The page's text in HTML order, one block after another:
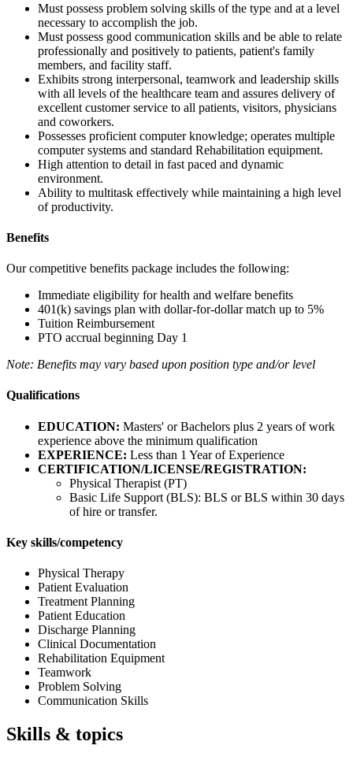
Must possess problem solving skills of the type and at a level
necessary to accomplish the job.
Must possess good communication skills and be able to relate
professionally and positively to patients, patient's family
members, and facility staff.
Exhibits strong interpersonal, teamwork and leadership skills
with all levels of the healthcare team and assures delivery of
excellent customer service to all patients, visitors, physicians
and coworkers.
Possesses proficient computer knowledge; operates multiple
computer systems and standard Rehabilitation equipment.
High attention to detail in fast paced and dynamic
environment.
Ability to multitask effectively while maintaining a high level
of productivity.
Benefits
Our competitive benefits package includes the following:
Immediate eligibility for health and welfare benefits
401(k) savings plan with dollar-for-dollar match up to 5%
Tuition Reimbursement
PTO accrual beginning Day 1
Note: Benefits may vary based upon position type and/or level
Qualifications
EDUCATION: Masters' or Bachelors plus 2 years of work
experience above the minimum qualification
EXPERIENCE: Less than 1 Year of Experience
CERTIFICATION/LICENSE/REGISTRATION:
Physical Therapist (PT)
Basic Life Support (BLS): BLS or BLS within 30 days
of hire or transfer.
Key skills/competency
Physical Therapy
Patient Evaluation
Treatment Planning
Patient Education
Discharge Planning
Clinical Documentation
Rehabilitation Equipment
Teamwork
Problem Solving
Communication Skills
Skills & topics